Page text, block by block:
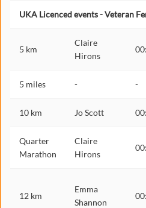
UKA Licenced events - Veteran
5 km
Claire
Hirons
5 miles - -
10 km Jo Scott
Quarter
Marathon
Claire
Hirons
12 km
Emma
Shannon